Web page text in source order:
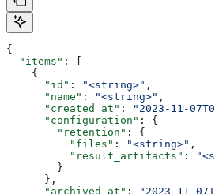
{
  "items"
: [
    {
      "id"
: "<string>" ,
      "name"
: "<string>" ,
      "created_at"
: "2023-11-
      "configuration"
: {
        "retention"
: {
          "files"
: "<string>" ,
          "result_artifacts"
:
        }
      },
      "archived_at"
: "2023-11-